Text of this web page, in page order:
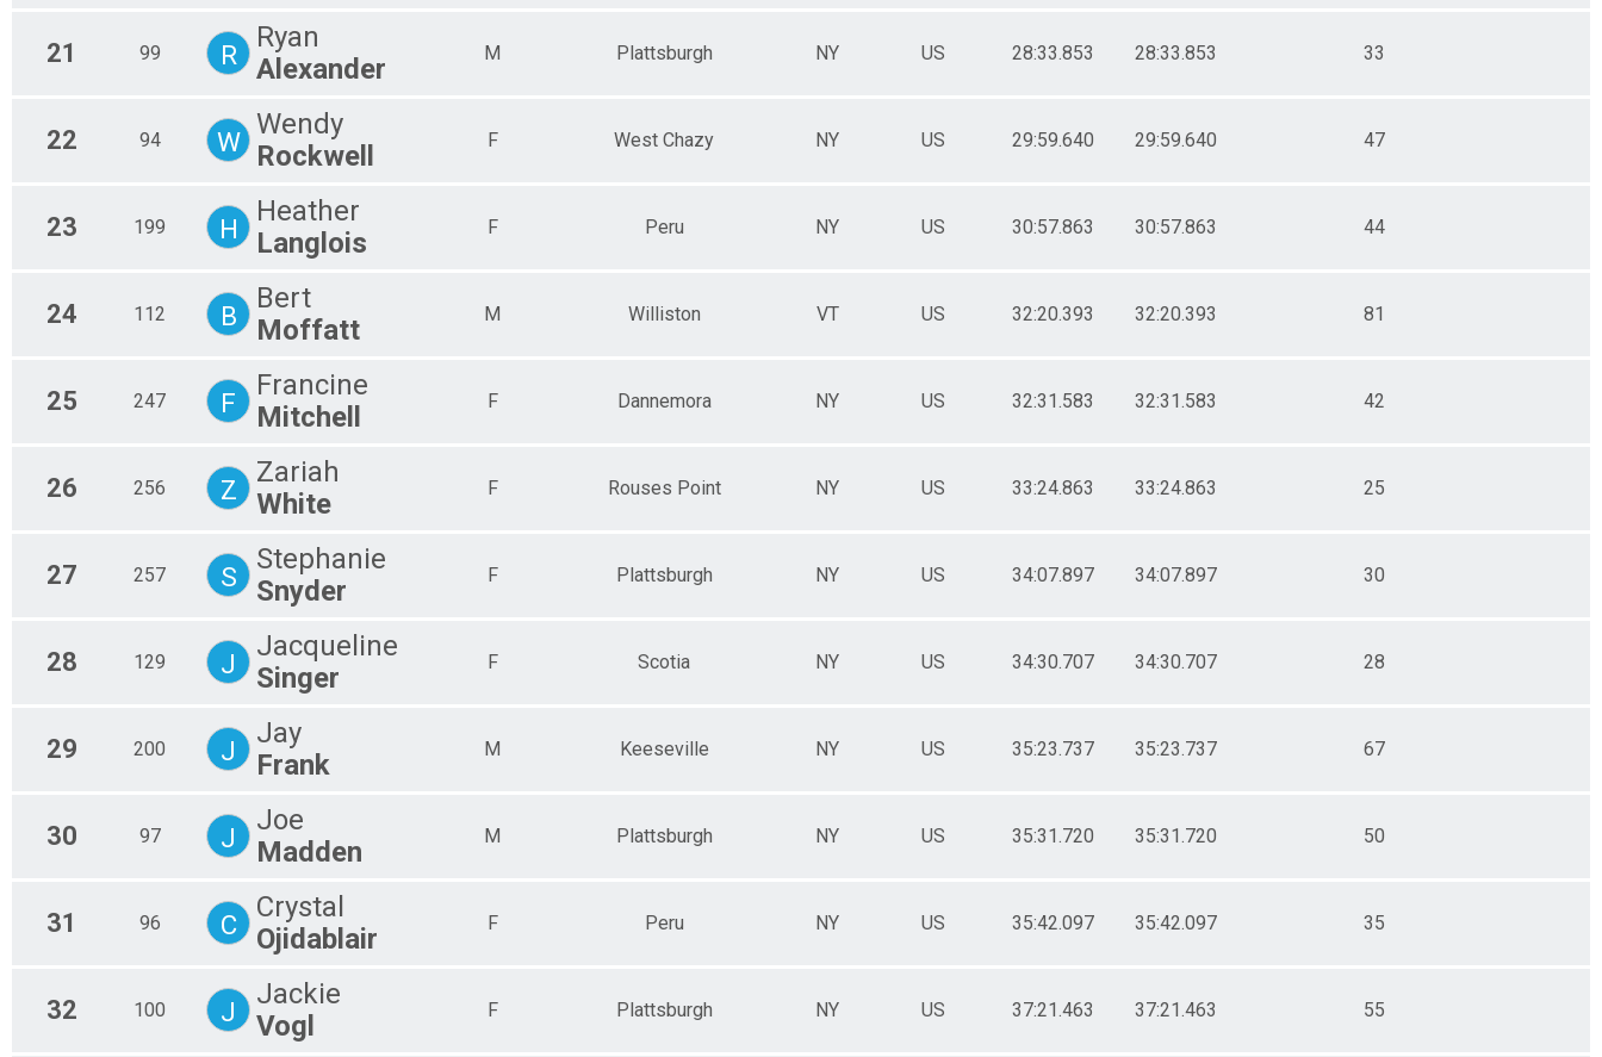
21 99 R
Ryan
Alexander
M Plattsburgh NY US 28:33.853 28:33.853 33
22 94 W
Wendy
Rockwell
F West Chazy NY US 29:59.640 29:59.640 47
23 199 H
Heather
Langlois
F Peru NY US 30:57.863 30:57.863 44
24 112 B
Bert
Moffatt
M Williston VT US 32:20.393 32:20.393 81
25 247 F
Francine
Mitchell
F Dannemora NY US 32:31.583 32:31.583 42
26 256 Z
Zariah
White
F Rouses Point NY US 33:24.863 33:24.863 25
27 257 S
Stephanie
Snyder
F Plattsburgh NY US 34:07.897 34:07.897 30
28 129 J
Jacqueline
Singer
F Scotia NY US 34:30.707 34:30.707 28
29 200 J
Jay
Frank
M Keeseville NY US 35:23.737 35:23.737 67
30 97 J
Joe
Madden
M Plattsburgh NY US 35:31.720 35:31.720 50
31 96 C
Crystal
Ojidablair
F Peru NY US 35:42.097 35:42.097 35
32 100 J
Jackie
Vogl
F Plattsburgh NY US 37:21.463 37:21.463 55